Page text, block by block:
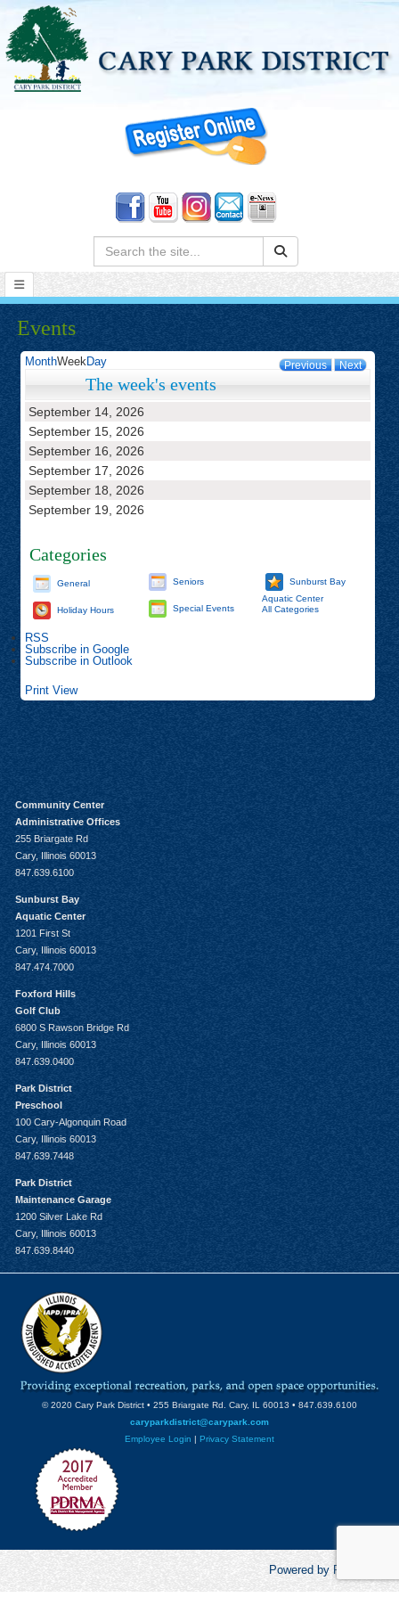
Search:
Events
Previous Next
MonthWeekDay
The week's events
September 14, 2026
September 15, 2026
September 16, 2026
September 17, 2026
September 18, 2026
September 19, 2026
Categories
General
Holiday Hours
Seniors
Special Events
Sunburst Bay
Aquatic Center
All Categories
RSS
Subscribe in Google
Subscribe in Outlook
Print View
Community Center
Administrative Offices
255 Briargate Rd
Cary, Illinois 60013
847.639.6100
Sunburst Bay
Aquatic Center
1201 First St
Cary, Illinois 60013
847.474.7000
Foxford Hills
Golf Club
6800 S Rawson Bridge Rd
Cary, Illinois 60013
847.639.0400
Park District
Preschool
100 Cary-Algonquin Road
Cary, Illinois 60013
847.639.7448
Park District
Maintenance Garage
1200 Silver Lake Rd
Cary, Illinois 60013
847.639.8440
© 2020 Cary Park District • 255 Briargate Rd. Cary, IL 60013 • 847.639.6100
caryparkdistrict@carypark.com
Employee Login | Privacy Statement
Powered by RecCentric